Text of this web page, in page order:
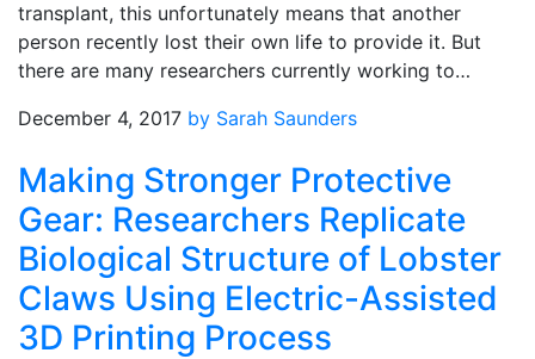
transplant, this unfortunately means that another
person recently lost their own life to provide it. But
there are many researchers currently working to…
December 4, 2017 by Sarah Saunders
Making Stronger Protective
Gear: Researchers Replicate
Biological Structure of Lobster
Claws Using Electric-Assisted
3D Printing Process